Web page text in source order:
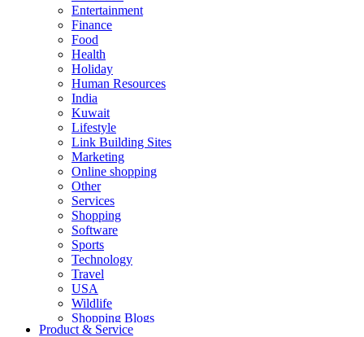
Entertainment
Finance
Food
Health
Holiday
Human Resources
India
Kuwait
Lifestyle
Link Building Sites
Marketing
Online shopping
Other
Services
Shopping
Software
Sports
Technology
Travel
USA
Wildlife
Shopping Blogs
Product & Service